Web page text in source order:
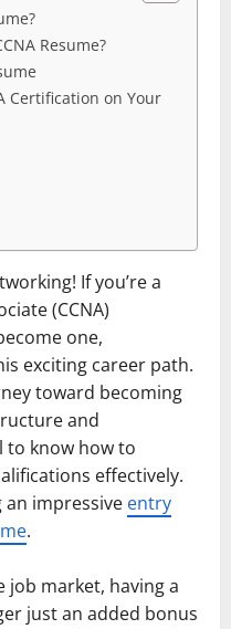
Resume?
Certification on Your
If you’re a
(CCNA)
one,
exciting career path.
toward becoming
and
to know how to
effectively.
impressive entry
.
job market, having a
just an added bonus